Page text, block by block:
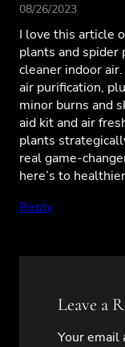
08/26/2023
I love this article
plants and spider
cleaner indoor
air purification,
minor burns and
aid kit and air
plants
real game-
here’s to
Reply
Leave a
Your email